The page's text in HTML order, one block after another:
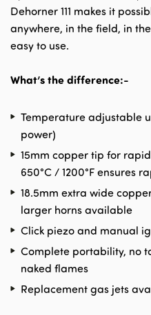
Dehorner 111 makes it
anywhere, in the field, in
easy to use.
What’s the difference:-
Temperature adjustable
power)
15mm copper tip for
650°C / 1200°F ensures
18.5mm extra wide
larger horns available
Click piezo and manual
Complete portability, no
naked flames
Replacement gas jets